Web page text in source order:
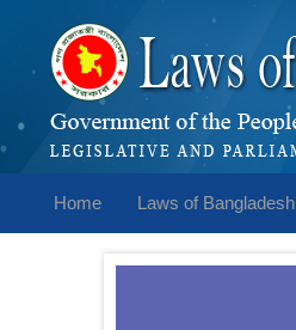
Home Laws of Bangladesh